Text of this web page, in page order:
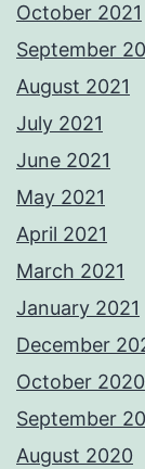
October 2021
September
August 2021
July 2021
June 2021
May 2021
April 2021
March 2021
January 2021
December
October 2020
September
August 2020